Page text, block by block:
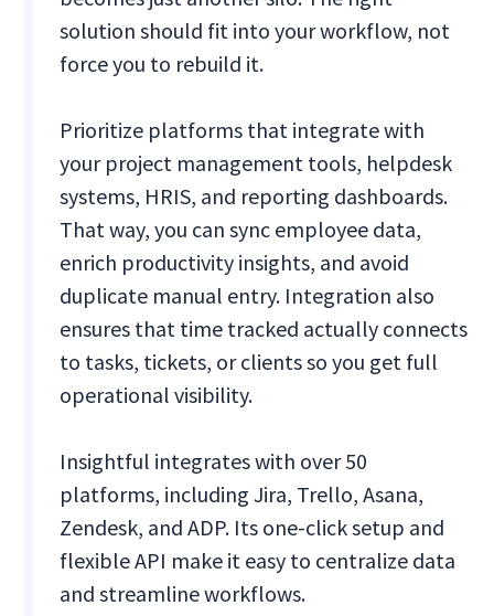
solution should fit into your workflow, not
force you to rebuild it.
Prioritize platforms that integrate with
your project management tools, helpdesk
systems, HRIS, and reporting dashboards.
That way, you can sync employee data,
enrich productivity insights, and avoid
duplicate manual entry. Integration also
ensures that time tracked actually connects
to tasks, tickets, or clients so you get full
operational visibility.
Insightful integrates with over 50
platforms, including Jira, Trello, Asana,
Zendesk, and ADP. Its one-click setup and
flexible API make it easy to centralize data
and streamline workflows.